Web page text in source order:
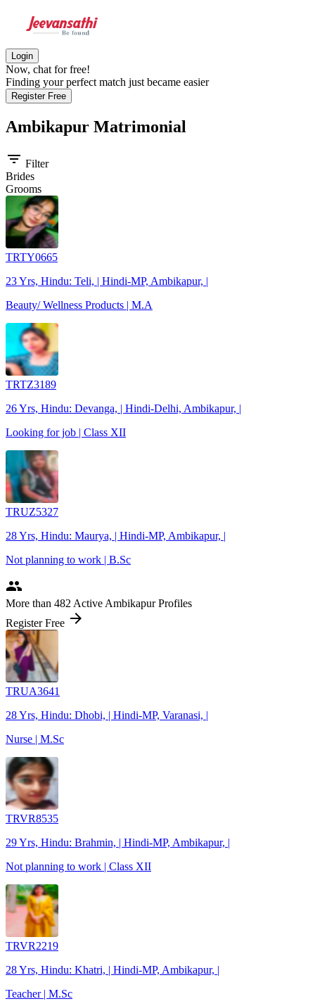
Login
Now, chat for free!
Finding your perfect match just became easier
Register Free
Ambikapur Matrimonial
filter_list Filter
Brides
Grooms
TRTY0665
23 Yrs, Hindu: Teli, | Hindi-MP, Ambikapur, |
Beauty/ Wellness Products | M.A
TRTZ3189
26 Yrs, Hindu: Devanga, | Hindi-Delhi, Ambikapur, |
Looking for job | Class XII
TRUZ5327
28 Yrs, Hindu: Maurya, | Hindi-MP, Ambikapur, |
Not planning to work | B.Sc
people
More than 482 Active Ambikapur Profiles
Register Free arrow_forward
TRUA3641
28 Yrs, Hindu: Dhobi, | Hindi-MP, Varanasi, |
Nurse | M.Sc
TRVR8535
29 Yrs, Hindu: Brahmin, | Hindi-MP, Ambikapur, |
Not planning to work | Class XII
TRVR2219
28 Yrs, Hindu: Khatri, | Hindi-MP, Ambikapur, |
Teacher | M.Sc